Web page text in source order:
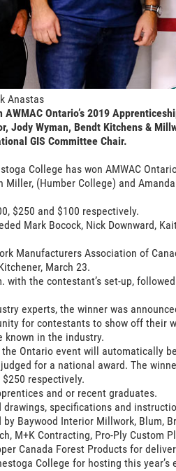
Anastas
Ontario’s 2019
Jody Wyman, Bendt Kitchens &
GIS Committee Chair.
College has won AMWAC
Miller, (Humber College) and
$250 and $100 respectively.
Mark Bocock, Nick Downward,
Manufacturers Association of
March 23.
with the contestant’s set-up,
experts, the winner was
for contestants to show off their
known in the industry.
Ontario event will automatically
for a national award. The
respectively.
and or recent graduates.
drawings, specifications and
Baywood Interior Millwork, Blum,
M+K Contracting, Pro-Ply Custom
Canada Forest Products for
College for hosting this year’s